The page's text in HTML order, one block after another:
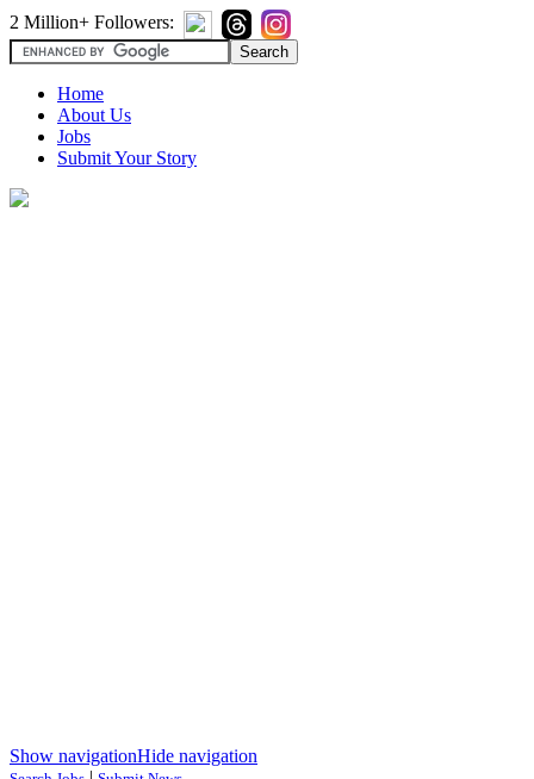
2 Million+ Followers:
Home
About Us
Jobs
Submit Your Story
Show navigationHide navigation